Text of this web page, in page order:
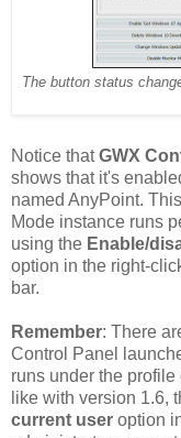
The button status
Notice thatGWX
shows that it's
named AnyPoint.
Mode instance runs
using the Enable/
option in the right-
bar.
Remember: There
Control Panel
runs under the
like with version 1.6,
current user option